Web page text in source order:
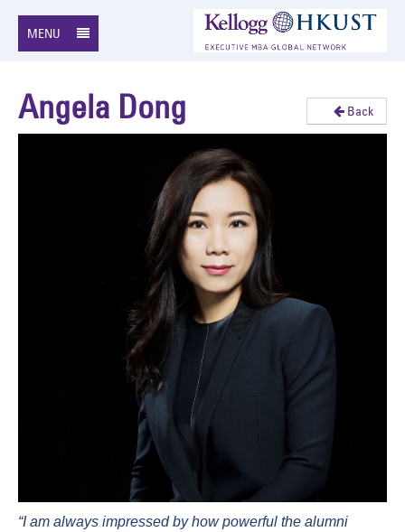
MENU
Back
Angela Dong
“I am always impressed by how powerful the alumni